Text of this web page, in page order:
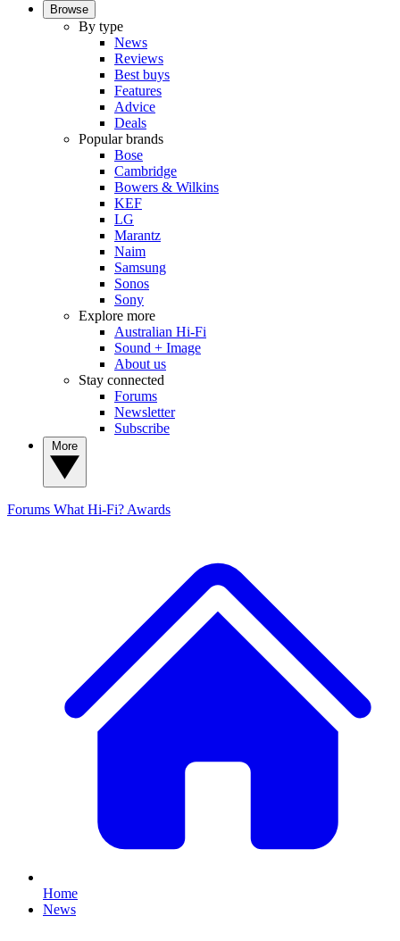
Browse
By type
News
Reviews
Best buys
Features
Advice
Deals
Popular brands
Bose
Cambridge
Bowers & Wilkins
KEF
LG
Marantz
Naim
Samsung
Sonos
Sony
Explore more
Australian Hi-Fi
Sound + Image
About us
Stay connected
Forums
Newsletter
Subscribe
Forums What Hi-Fi? Awards
Home
News